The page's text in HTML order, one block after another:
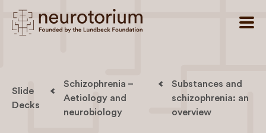
Slide
Decks
Schizophrenia –
Aetiology and
neurobiology
Substances and
schizophrenia: an
overview